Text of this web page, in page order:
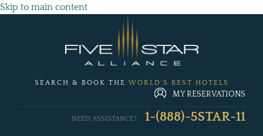
Skip to main content
SEARCH & BOOK THE WORLD'S BEST HOTELS
MY RESERVATIONS
NEED ASSISTANCE? 1-(888)-5STAR-11